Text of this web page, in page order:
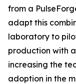
from a
adapt this
laboratory to
production with
increasing the
adoption in the